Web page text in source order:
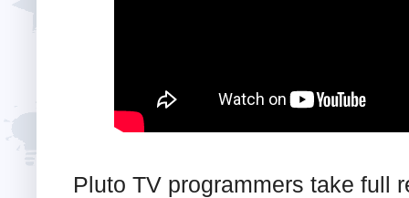
Pluto TV programmers take full